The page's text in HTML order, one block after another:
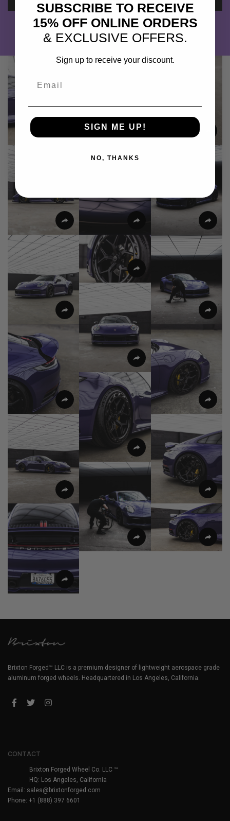
Brixton Forged™ LLC is a premium designer of lightweight aerospace grade
aluminum forged wheels. Headquartered in Los Angeles, California.
CONTACT
Brixton Forged Wheel Co. LLC ™
HQ: Los Angeles, California
Email: sales@brixtonforged.com
Phone: +1 (888) 397 6601
SUBSCRIBE TO RECEIVE
15% OFF ONLINE ORDERS
& EXCLUSIVE OFFERS.
Sign up to receive your discount.
SIGN ME UP!
NO, THANKS